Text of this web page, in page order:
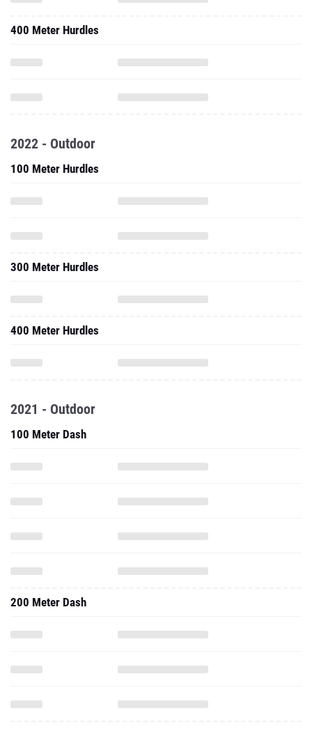
400 Meter Hurdles
2022 - Outdoor
100 Meter Hurdles
300 Meter Hurdles
400 Meter Hurdles
2021 - Outdoor
100 Meter Dash
200 Meter Dash